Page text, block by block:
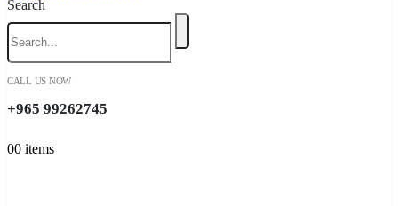
Search
CALL US NOW
+965 99262745
00 items